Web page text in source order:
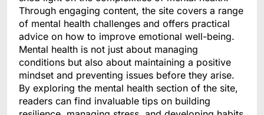
Through engaging content, the site covers a range
of mental health challenges and offers practical
advice on how to improve emotional well-being.
Mental health is not just about managing
conditions but also about maintaining a positive
mindset and preventing issues before they arise.
By exploring the mental health section of the site,
readers can find invaluable tips on building